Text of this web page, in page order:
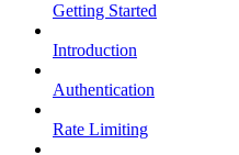
Getting Started
Introduction
Authentication
Rate Limiting